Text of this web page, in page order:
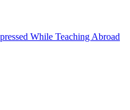
While Teaching Abroad